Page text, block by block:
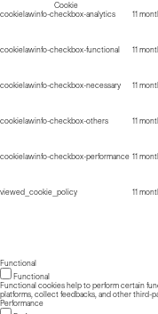
Cookie
cookielawinfo-checkbox-analytics
11
cookielawinfo-checkbox-functional
11
cookielawinfo-checkbox-necessary
11
cookielawinfo-checkbox-others
11
cookielawinfo-checkbox-performance 11
viewed_cookie_policy
11
Functional
Functional
Functional cookies help to perform certain
platforms, collect feedbacks, and other third-
Performance